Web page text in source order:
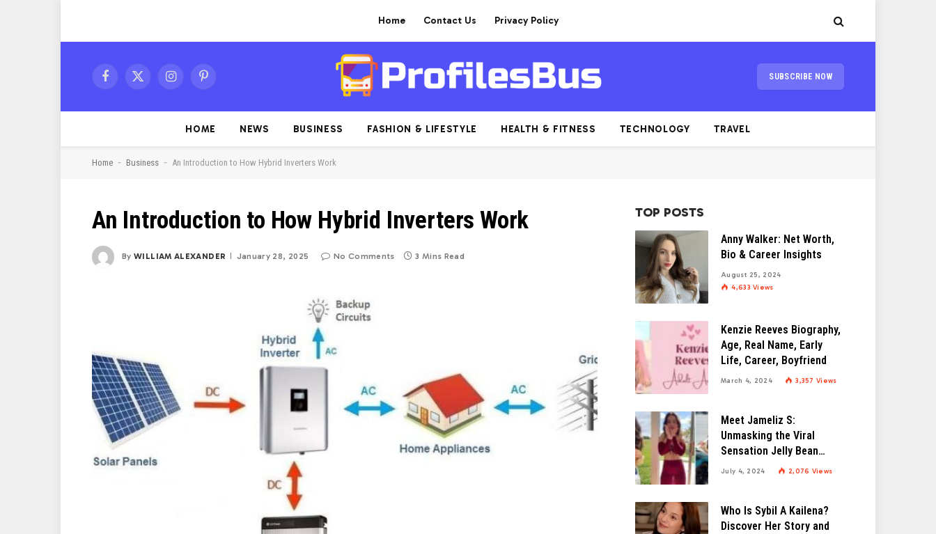
Home Contact Us Privacy Policy
Facebook
X
InstagramPinterest
SUBSCRIBE NOW
HOME NEWS BUSINESS FASHION & LIFESTYLE HEALTH & FITNESS TECHNOLOGY TRAVEL
Home - Business - An Introduction to How Hybrid Inverters Work
An Introduction to How Hybrid Inverters Work
By WILLIAM ALEXANDER January 28, 2025 No Comments 3 Mins Read
TOP POSTS
Anny Walker: Net Worth,
Bio & Career Insights
August 25, 2024
4,633Views
Kenzie Reeves Biography,
Age, Real Name, Early
Life, Career, Boyfriend
March 4, 2024 3,357Views
Meet Jameliz S:
Unmasking the Viral
Sensation Jelly Bean
Brains
July 4, 2024 2,076 Views
Who Is Sybil A Kailena?
Discover Her Story and